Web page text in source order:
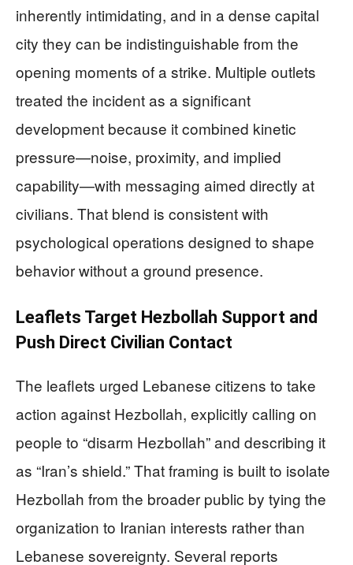
inherently intimidating, and in a dense capital
city they can be indistinguishable from the
opening moments of a strike. Multiple outlets
treated the incident as a significant
development because it combined kinetic
pressure—noise, proximity, and implied
capability—with messaging aimed directly at
civilians. That blend is consistent with
psychological operations designed to shape
behavior without a ground presence.
Leaflets Target Hezbollah Support and
Push Direct Civilian Contact
The leaflets urged Lebanese citizens to take
action against Hezbollah, explicitly calling on
people to “disarm Hezbollah” and describing it
as “Iran’s shield.” That framing is built to isolate
Hezbollah from the broader public by tying the
organization to Iranian interests rather than
Lebanese sovereignty. Several reports